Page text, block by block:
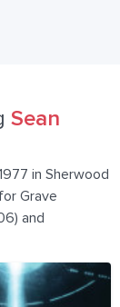
Sean
in Sherwood
Grave
and